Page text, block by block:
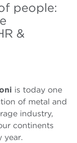
people:
&
is today one
of metal and
industry,
continents
year.